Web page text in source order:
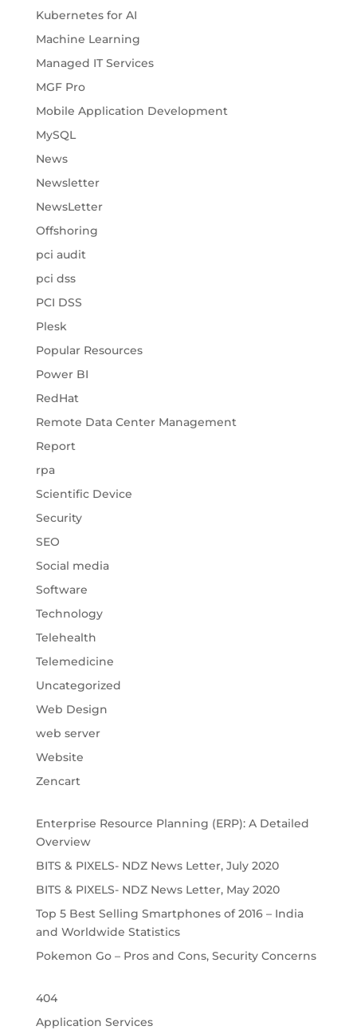
Kubernetes for AI
Machine Learning
Managed IT Services
MGF Pro
Mobile Application Development
MySQL
News
Newsletter
NewsLetter
Offshoring
pci audit
pci dss
PCI DSS
Plesk
Popular Resources
Power BI
RedHat
Remote Data Center Management
Report
rpa
Scientific Device
Security
SEO
Social media
Software
Technology
Telehealth
Telemedicine
Uncategorized
Web Design
web server
Website
Zencart
Enterprise Resource Planning (ERP): A Detailed
Overview
BITS & PIXELS- NDZ News Letter, July 2020
BITS & PIXELS- NDZ News Letter, May 2020
Top 5 Best Selling Smartphones of 2016 – India
and Worldwide Statistics
Pokemon Go – Pros and Cons, Security Concerns
404
Application Services